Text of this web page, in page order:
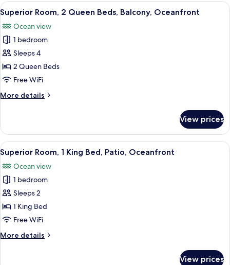
Queen
Beds,
Patio,
Oceanfront
View
all
photos
for
Superior
Room,
2
Beds,
A hotel room with two beds, a TV, a
1
Superior Room, 2 Queen Beds, Balcony, Oceanfront
Ocean view
1 bedroom
Sleeps 4
2 Queen Beds
Free WiFi
More details
More
Room,
Queen
Beds,
Balcony,
Oceanfront
View prices
View
all
photos
for
Superior
Room,
1
Bed,
A room with a bed, a small table,
1
Superior Room, 1 King Bed, Patio, Oceanfront
Ocean view
1 bedroom
Sleeps 2
1 King Bed
Free WiFi
More details
More
View prices